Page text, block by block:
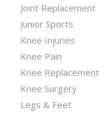
Joint Replacement
Junior Sports
Knee Injuries
Knee Pain
Knee Replacement
Knee Surgery
Legs & Feet